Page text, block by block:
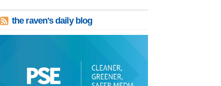
the raven's daily blog